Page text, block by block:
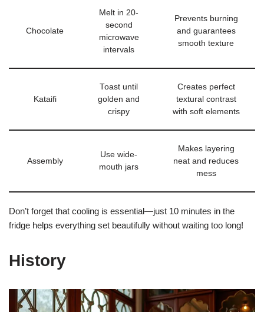
Chocolate
Melt in 20-
second
microwave
intervals
Prevents burning
and guarantees
smooth texture
Kataifi
Toast until
golden and
crispy
Creates perfect
textural contrast
with soft elements
Assembly
Use wide-
mouth jars
Makes layering
neat and reduces
mess
Don’t forget that cooling is essential—just 10 minutes in the
fridge helps everything set beautifully without waiting too long!
History